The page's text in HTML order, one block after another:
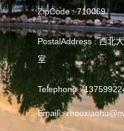
ZipCode :710069
PostalAddress :西北
室
Telephone :
Email :